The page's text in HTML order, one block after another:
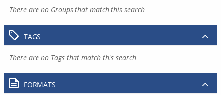
There are no Groups that match this search
TAGS
There are no Tags that match this search
FORMATS